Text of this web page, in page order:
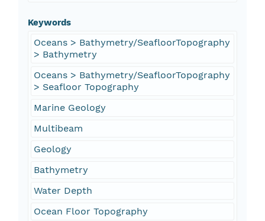
Keywords
Oceans > Bathymetry/SeafloorTopography
> Bathymetry
Oceans > Bathymetry/SeafloorTopography
> Seafloor Topography
Marine Geology
Multibeam
Geology
Bathymetry
Water Depth
Ocean Floor Topography